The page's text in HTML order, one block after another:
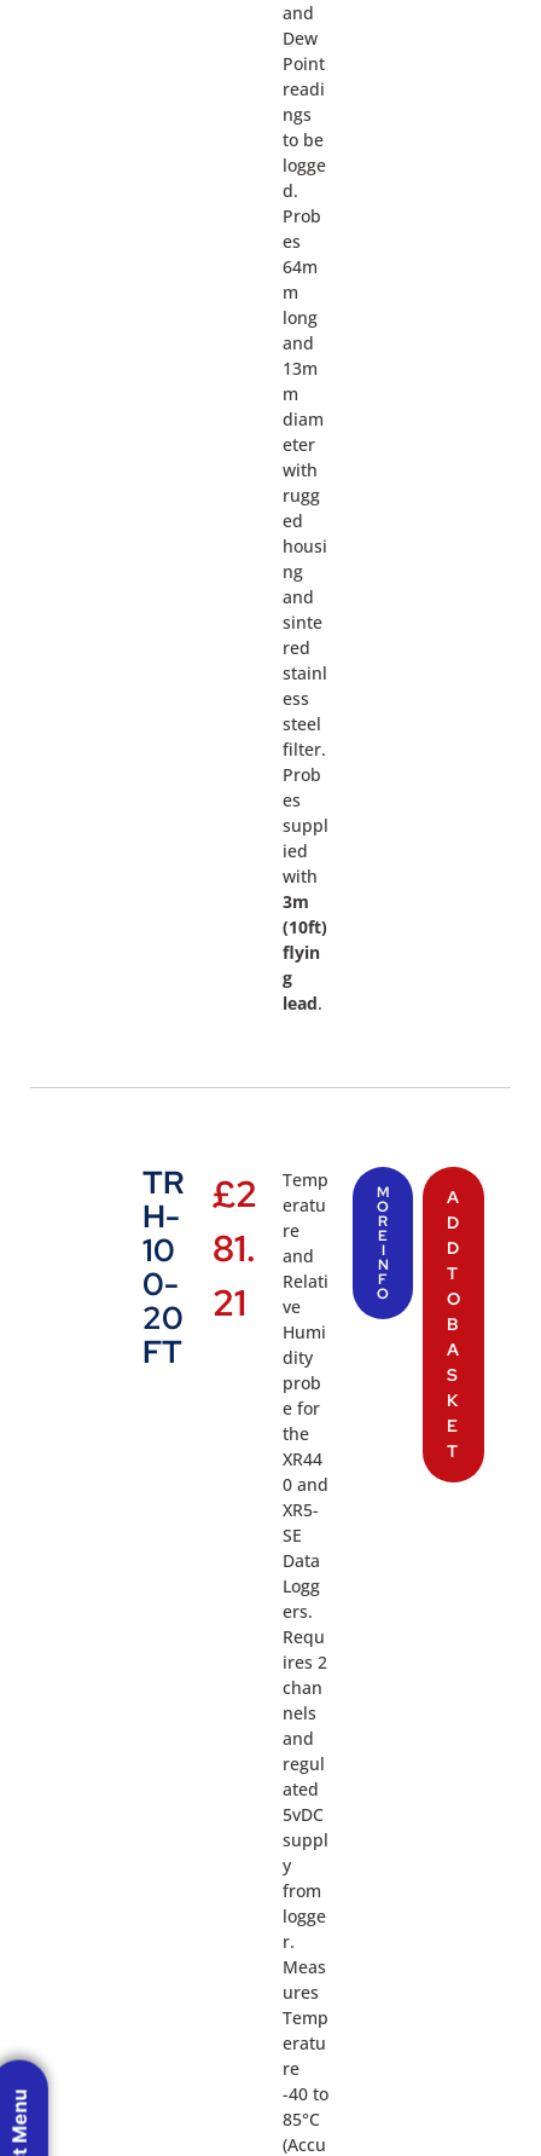
and
Dew
Point
readi
ngs
to be
logge
d.
Prob
es
64m
m
long
and
13m
m
diam
eter
with
rugg
ed
housi
ng
and
sinte
red
stainl
ess
steel
filter.
Prob
es
suppl
ied
with
3m
(10ft)
flyin
g
lead.
TR
H-
10
0-
20
FT
£2
81.
21
Temp
eratu
re
and
Relati
ve
Humi
dity
prob
e for
the
XR44
0 and
XR5-
SE
Data
Logg
ers.
Requ
ires 2
chan
nels
and
regul
ated
5vDC
suppl
y
from
logge
r.
Meas
ures
Temp
eratu
re
-40 to
85°C
(Accu
M
O
R
E
I
N
F
O
A
D
D
T
O
B
A
S
K
E
T